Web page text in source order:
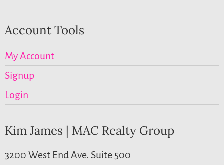
Account Tools
My Account
Signup
Login
Kim James | MAC Realty Group
3200 West End Ave. Suite 500